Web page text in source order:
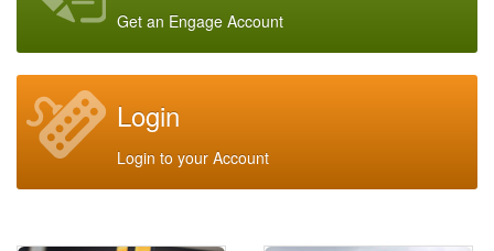
Get an Engage Account
Login
Login to your Account